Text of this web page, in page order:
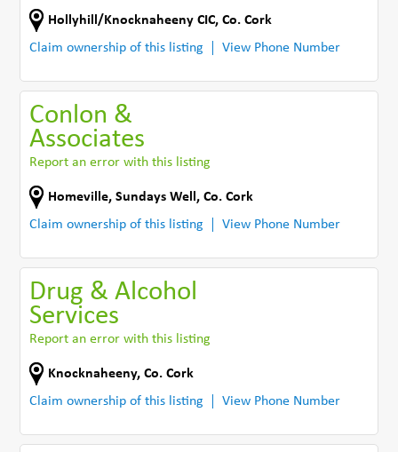
Hollyhill/Knocknaheeny CIC,Co. Cork
Claim ownership of this listing
View Phone Number
Conlon &
Associates
Report an error with this listing
Homeville,Sundays Well ,Co. Cork
Claim ownership of this listing
View Phone Number
Drug & Alcohol
Services
Report an error with this listing
Knocknaheeny,Co. Cork
Claim ownership of this listing
View Phone Number